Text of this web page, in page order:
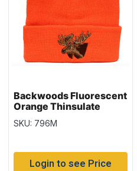
Backwoods Fluorescent
Orange Thinsulate
Toque with Moose
SKU: 796M
Login to see Price